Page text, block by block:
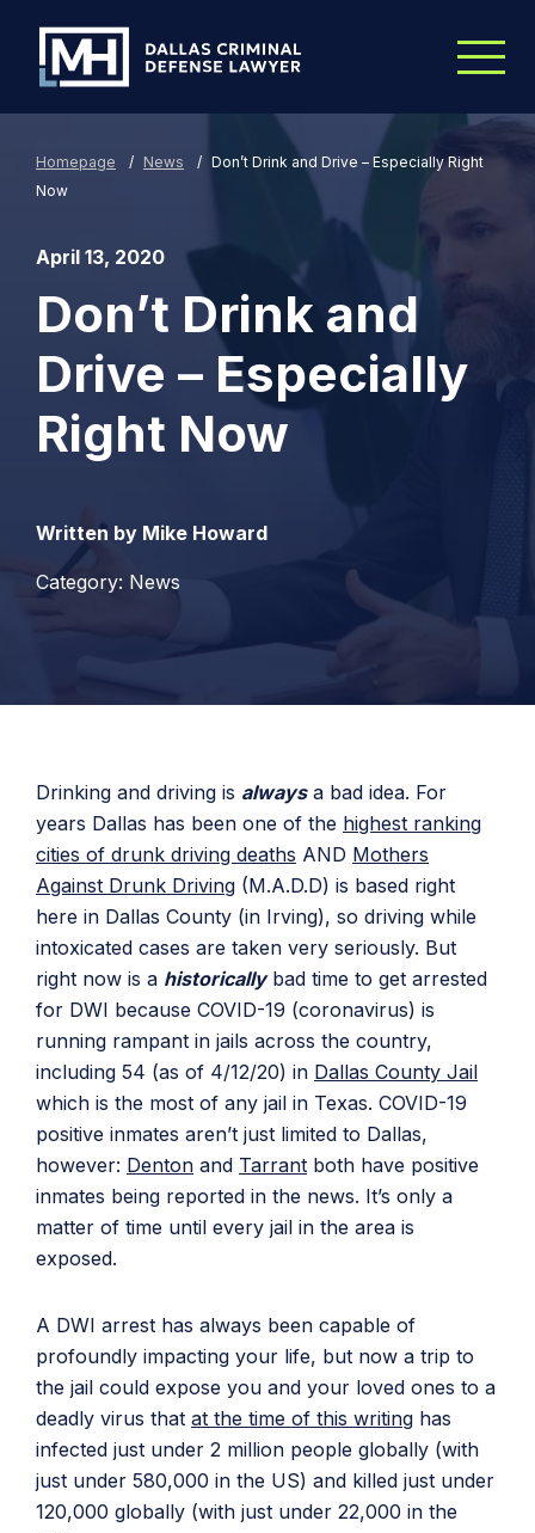
Homepage / News / Don’t Drink and Drive – Especially Right
Now
April 13, 2020
Don’t Drink and
Drive – Especially
Right Now
Written by Mike Howard
Category: News
Drinking and driving is alwaysa bad idea. For
years Dallas has been one of the highest ranking
cities of drunk driving deaths AND Mothers
Against Drunk Driving (M.A.D.D) is based right
here in Dallas County (in Irving), so driving while
intoxicated cases are taken very seriously. But
right now is a historicallybad time to get arrested
for DWI because COVID-19 (coronavirus) is
running rampant in jails across the country,
including 54 (as of 4/12/20) in Dallas County Jail
which is the most of any jail in Texas. COVID-19
positive inmates aren’t just limited to Dallas,
however: Denton and Tarrant both have positive
inmates being reported in the news. It’s only a
matter of time until every jail in the area is
exposed.
A DWI arrest has always been capable of
profoundly impacting your life, but now a trip to
the jail could expose you and your loved ones to a
deadly virus that at the time of this writing has
infected just under 2 million people globally (with
just under 580,000 in the US) and killed just under
120,000 globally (with just under 22,000 in the